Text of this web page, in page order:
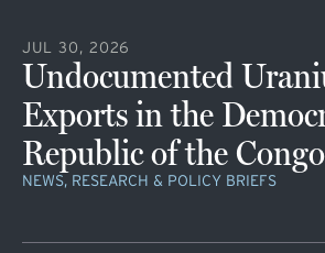
JUL 30, 2026
Undocumented
Exports in the
Republic of the Congo
NEWS, RESEARCH & POLICY BRIEFS